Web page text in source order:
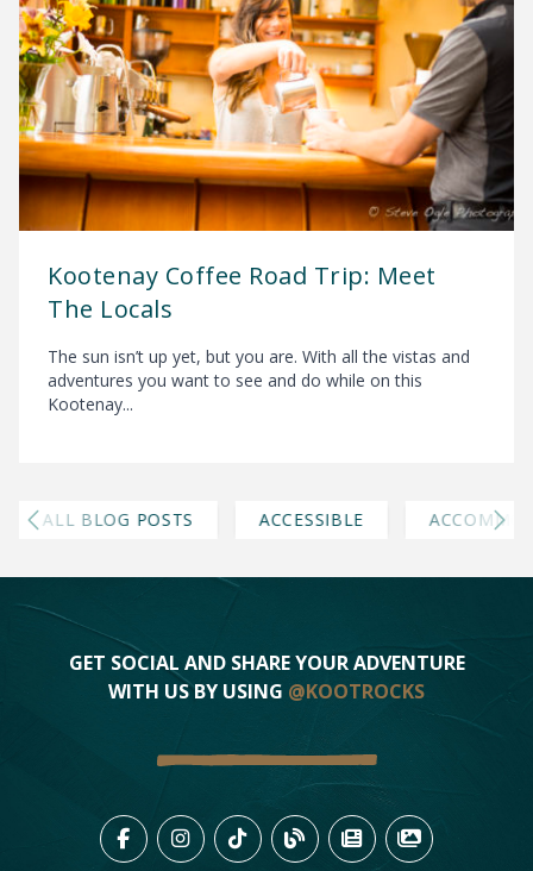
Kootenay Coffee Road Trip: Meet
The Locals
The sun isn’t up yet, but you are. With all the vistas and
adventures you want to see and do while on this
Kootenay...
ALL BLOG POSTS ACCESSIBLE
GET SOCIAL AND SHARE YOUR ADVENTURE
WITH US BY USING @KOOTROCKS
LIKE US ON FACEBOOK (OPENS
FOLLOW US ON
FOLLOW US ON
VIEW OUR BLOG
VIEWVIEW